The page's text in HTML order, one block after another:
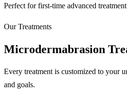
Perfect for first-time advanced
Our Treatments
Microdermabrasion
Every treatment is customized to your
and goals.